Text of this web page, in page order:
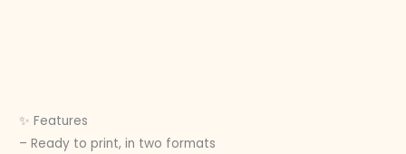
✨ Features
– Ready to print, in two formats